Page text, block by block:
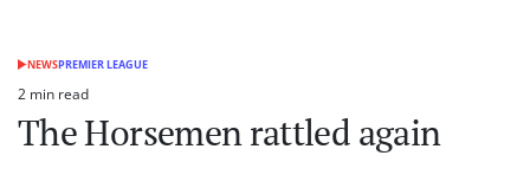
POSTED
NEWSPREMIER LEAGUE
Estimated
read
time
2 min read
The Horsemen rattled again